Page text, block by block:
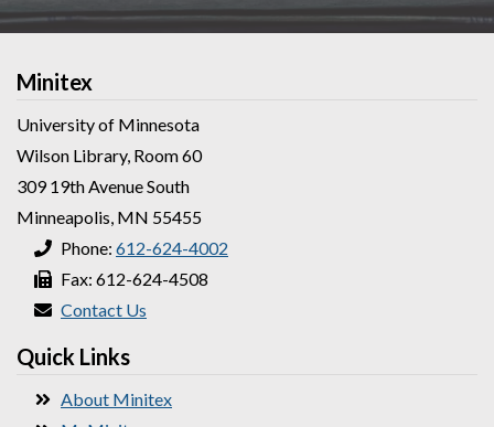
Minitex
University of Minnesota
Wilson Library, Room 60
309 19th Avenue South
Minneapolis, MN 55455
Phone: 612-624-4002
Fax: 612-624-4508
Contact Us
Quick Links
About Minitex